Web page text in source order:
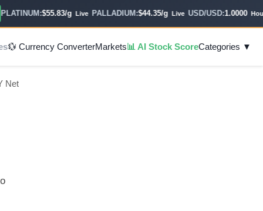
$55.83/g Live PALLADIUM:$44.35/g Live USD/USD:1.0000 Hourly
💱 Currency ConverterMarkets📊 AI Stock ScoreCategories ▼
Net